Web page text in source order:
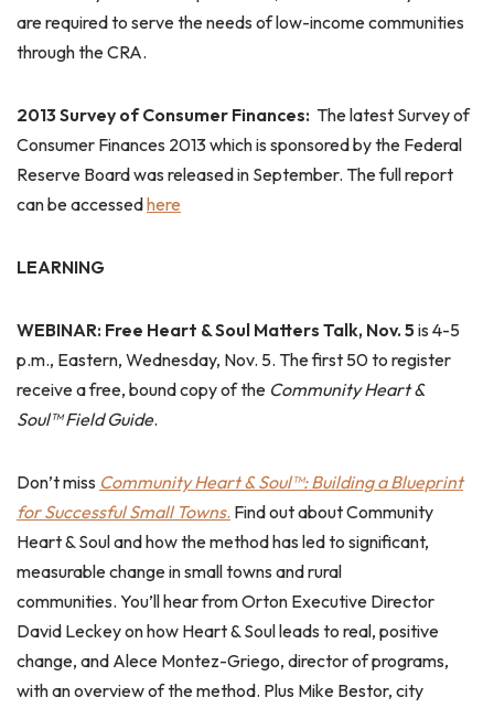
are required to serve the needs of low-income communities
through the CRA.
2013 Survey of Consumer Finances: The latest Survey of
Consumer Finances 2013 which is sponsored by the Federal
Reserve Board was released in September. The full report
can be accessedhere
LEARNING
WEBINAR: Free Heart & Soul Matters Talk, Nov. 5 is 4-5
p.m., Eastern, Wednesday, Nov. 5. The first 50 to register
receive a free, bound copy of the Community Heart &
Soul™ Field Guide.
Don’t miss Community Heart & Soul™: Building a Blueprint
for Successful Small Towns. Find out about Community
Heart & Soul and how the method has led to significant,
measurable change in small towns and rural
communities. You’ll hear from Orton Executive Director
David Leckey on how Heart & Soul leads to real, positive
change, and Alece Montez-Griego, director of programs,
with an overview of the method. Plus Mike Bestor, city